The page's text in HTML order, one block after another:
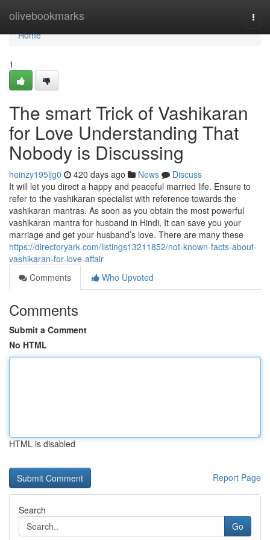
olivebookmarks
Home
Home
1
The smart Trick of Vashikaran
for Love Understanding That
Nobody is Discussing
heinzy195ljg0 420 days ago News
Discuss
It will let you direct a happy and peaceful married life. Ensure to
refer to the vashikaran specialist with reference towards the
vashikaran mantras. As soon as you obtain the most powerful
vashikaran mantra for husband in Hindi, It can save you your
marriage and get your husband’s love. There are many these
https://directoryark.com/listings13211852/not-known-facts-about-
vashikaran-for-love-affair
Comments
Who Upvoted
Comments
Submit a Comment
No HTML
HTML is disabled
Report Page
Search
Go